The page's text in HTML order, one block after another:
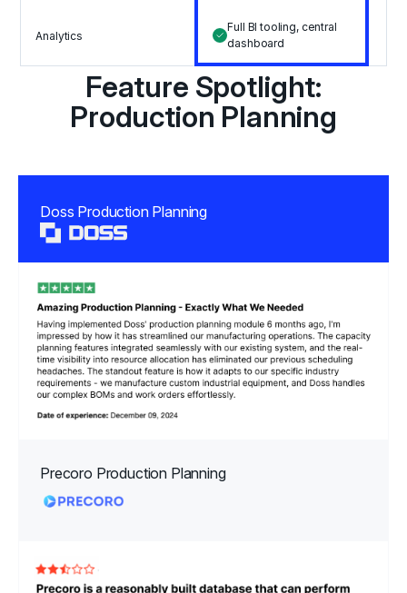
Analytics
Full BI tooling, central
dashboard
Feature Spotlight:
Production Planning
Doss Production Planning
Precoro Production Planning